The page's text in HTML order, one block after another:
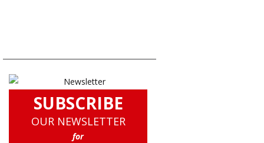
SUBSCRIBE
OUR NEWSLETTER
for